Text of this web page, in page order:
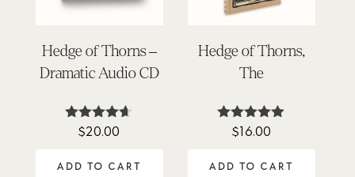
Hedge of Thorns –
Dramatic Audio CD
Rated
$20.00
ADD TO CART
Hedge of Thorns,
The
Rated
$16.00
ADD TO CART